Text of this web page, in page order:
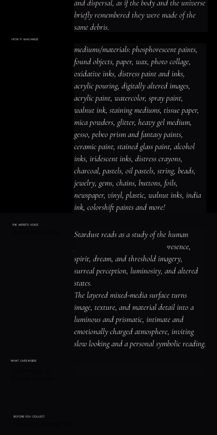
and dispersal, as if the body and the universe
briefly remembered they were made of the
same debris.
HOW IT WAS MADE
ACRYLIC PAINT INK OIL PASTEL ARCHIVAL VARNISH COLLAGE ELEMENTS
mediums/materials: phosphorescent
paints, found objects, paper, wax, photo
collage, oxidative inks, distress paint
and inks, acrylic pouring, digitally altered
images, acrylic paint, watercolor, spray
paint, walnut ink, staining mediums,
tissue paper, mica powders, glitter,
heavy gel medium, gesso, pebeo prism
and fantasy paints, ceramic paint,
stained glass paint, alcohol inks,
iridescent inks, distress crayons,
charcoal, pastels, oil pastels, string,
foils, newspaper, vinyl, plastic, walnut
inks, india ink, colorshift paints and
more!
mediums/materials: phosphorescent paints,
found objects, paper, wax, photo collage,
oxidative inks, distress paint and inks,
acrylic pouring, digitally altered images,
acrylic paint, watercolor, spray paint,
walnut ink, staining mediums, tissue paper,
mica powders, glitter, heavy gel medium,
gesso, pebeo prism and fantasy paints,
ceramic paint, stained glass paint, alcohol
inks, iridescent inks, distress crayons,
charcoal, pastels, oil pastels, string, beads,
jewelry, gems, chains, buttons, foils,
newspaper, vinyl, plastic, walnut inks, india
ink, colorshift paints and more!
THE ARTIST'S VOICE
Stardust reads as a study of the human
figure, identity, and emotional presence,
spirit, dream, and threshold imagery,
surreal perception, luminosity, and altered
states.
The layered mixed-media surface turns
image, texture, and material detail into a
luminous and prismatic, intimate and
emotionally charged atmosphere, inviting
slow looking and a personal symbolic reading.
WHAT LIVES INSIDE
BEFORE YOU COLLECT